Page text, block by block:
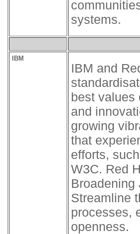
systems.
IBM
IBM and
best values
and
growing
that
efforts,
W3C. Red
Broadening
Streamline
processes,
openness.